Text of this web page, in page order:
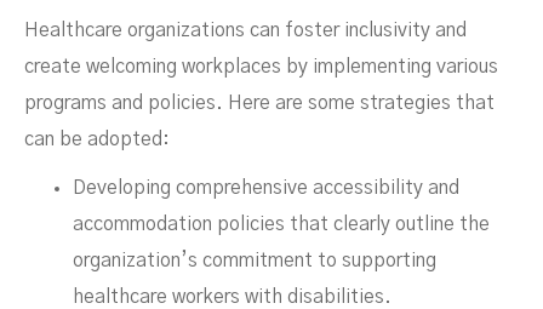
Healthcare organizations can foster inclusivity and
create welcoming workplaces by implementing various
programs and policies. Here are some strategies that
can be adopted:
Developing comprehensive accessibility and
accommodation policies that clearly outline the
organization’s commitment to supporting
healthcare workers with disabilities.